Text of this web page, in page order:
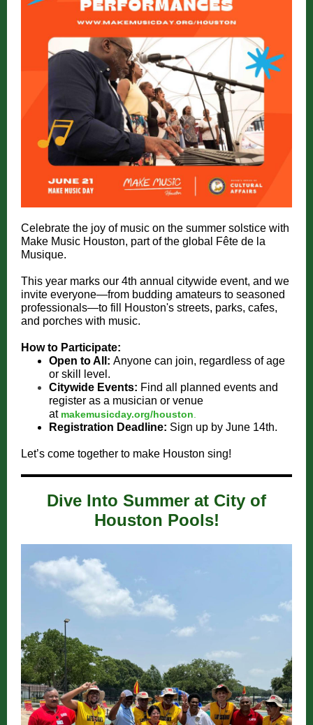
Celebrate the joy of music on the summer solstice with
Make Music Houston, part of the global Fête de la
Musique.
This year marks our 4th annual citywide event, and we
invite everyone—from budding amateurs to seasoned
professionals—to fill Houston's streets, parks, cafes,
and porches with music.
How to Participate:
Open to All: Anyone can join, regardless of age
or skill level.
Citywide Events: Find all planned events and
register as a musician or venue
at makemusicday.org/houston
Registration Deadline: Sign up by June 14th.
Let’s come together to make Houston sing!
Dive Into Summer at City of
Houston Pools!